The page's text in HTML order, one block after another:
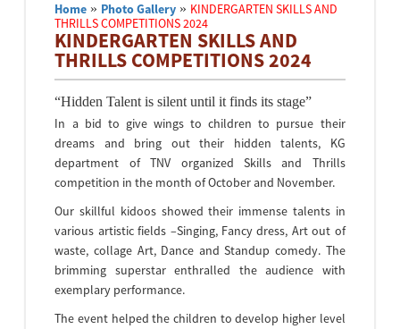
Home » Photo Gallery » KINDERGARTEN SKILLS AND
THRILLS COMPETITIONS 2024
KINDERGARTEN SKILLS AND
THRILLS COMPETITIONS 2024
“Hidden Talent is silent until it finds its stage”
In a bid to give wings to children to pursue their
dreams and bring out their hidden talents, KG
department of TNV organized Skills and Thrills
competition in the month of October and November.
Our skillful kidoos showed their immense talents in
various artistic fields –Singing, Fancy dress, Art out of
waste, collage Art, Dance and Standup comedy. The
brimming superstar enthralled the audience with
exemplary performance.
The event helped the children to develop higher level